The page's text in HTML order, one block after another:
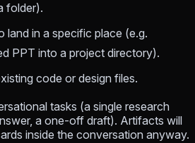
folder).
land in a specific place (e.g.
PPT into a project directory).
code or design files.
tasks (a single research
a one-off draft). Artifacts will
inside the conversation anyway.